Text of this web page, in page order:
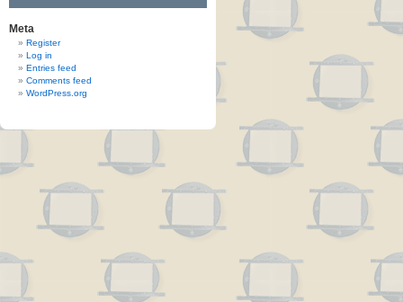
Meta
Register
Log in
Entries feed
Comments feed
WordPress.org